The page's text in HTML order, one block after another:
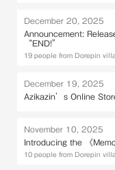
December 20, 2025
Announcement:
“END!”
19 people from Dorepin
December 19, 2025
Azikazin’s Online
November 10, 2025
Introducing the 《
10 people from Dorepin